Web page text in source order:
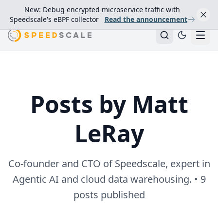
New: Debug encrypted microservice traffic with
Speedscale's eBPF collector
Read the announcement
Posts by Matt
LeRay
Co-founder and CTO of Speedscale, expert in
Agentic AI and cloud data warehousing. • 9
posts published